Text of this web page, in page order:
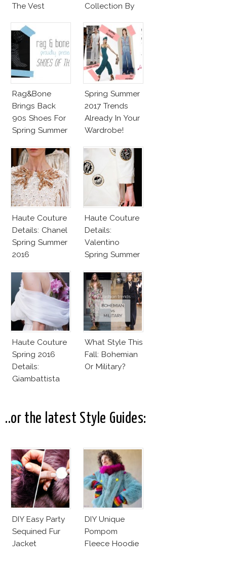
The Vest
Collection By
Rag&Bone
Brings Back
90s Shoes For
Spring Summer
Spring Summer
2017 Trends
Already In Your
Wardrobe!
Haute Couture
Details: Chanel
Spring Summer
2016
Haute Couture
Details:
Valentino
Spring Summer
Haute Couture
Spring 2016
Details:
Giambattista
What Style This
Fall: Bohemian
Or Military?
..or the latest Style Guides:
DIY Easy Party
Sequined Fur
Jacket
DIY Unique
Pompom
Fleece Hoodie